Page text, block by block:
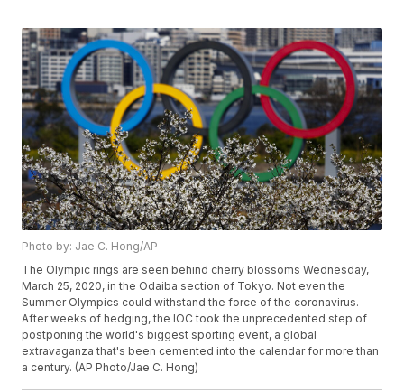
Photo by: Jae C. Hong/AP
The Olympic rings are seen behind cherry blossoms Wednesday,
March 25, 2020, in the Odaiba section of Tokyo. Not even the
Summer Olympics could withstand the force of the coronavirus.
After weeks of hedging, the IOC took the unprecedented step of
postponing the world's biggest sporting event, a global
extravaganza that's been cemented into the calendar for more than
a century. (AP Photo/Jae C. Hong)